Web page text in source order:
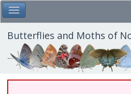
Skip
to
main
content
Toggle Main Menu
Butterflies and Moths of